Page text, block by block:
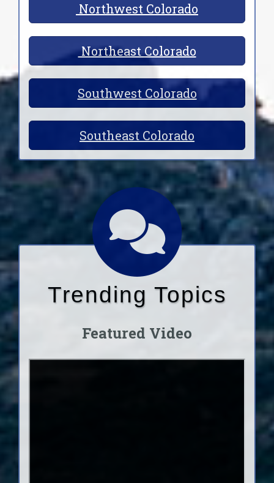
Northwest Colorado
Northeast Colorado
Southwest Colorado
Southeast Colorado
Trending Topics
Featured Video